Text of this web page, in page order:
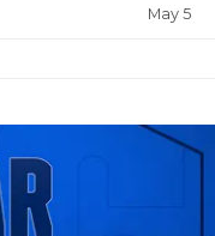
May 5